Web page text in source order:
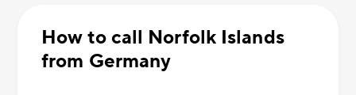
How to call Norfolk Islands
from Germany